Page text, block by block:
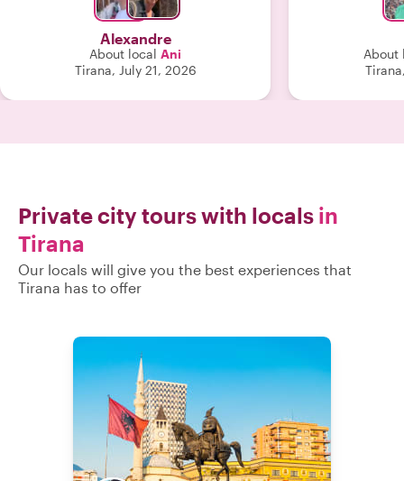
answer our questions. She was very
welcoming, spoke excellent English
and French, and made the whole
experience enjoyable from start to
recommend her to anyone visiting
Alexandre
About local Ani
Tirana, July 21, 2026
About
Private city tours with locals in
Tirana
Our locals will give you the best experiences that
Tirana has to offer